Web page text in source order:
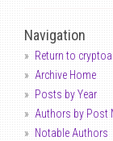
Navigation
Return to
Archive Home
Posts by Year
Authors by Post
Notable Authors